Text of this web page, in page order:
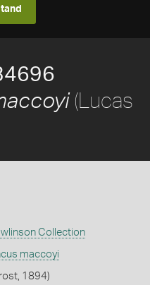
(Lucas
Collection
maccoyi
1894)